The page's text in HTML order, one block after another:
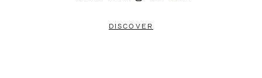
DISCOVER